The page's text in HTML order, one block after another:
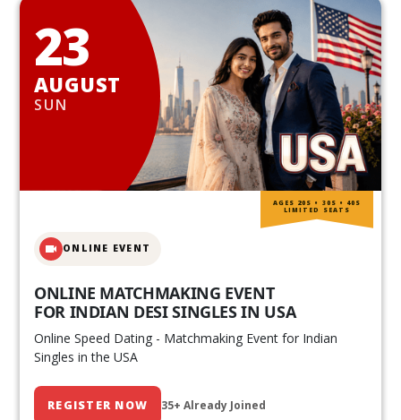
23
AUGUST
SUN
ONLINE EVENT
ONLINE MATCHMAKING EVENT
FOR INDIAN DESI SINGLES IN USA
Online Speed Dating - Matchmaking Event for Indian
Singles in the USA
REGISTER NOW 35+ Already Joined
AGES 20S • 30S • 40S
LIMITED SEATS